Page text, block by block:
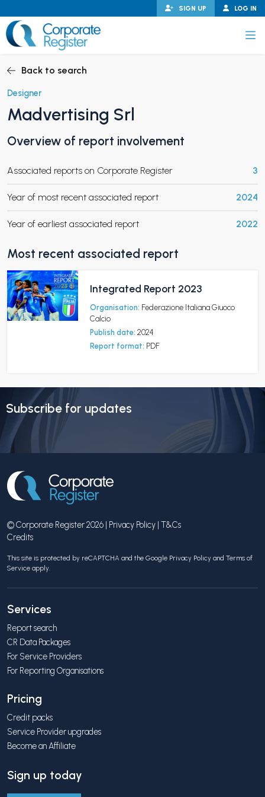
to
content
LOG IN
SIGN UP
CHILD MENU
CHILD MENU
Back to search
Designer
Madvertising Srl
Overview of report involvement
Associated reports on Corporate Register 3
Year of most recent associated report 2024
Year of earliest associated report 2022
Most recent associated report
Integrated Report 2023
Organisation: Federazione Italiana Giuoco
Calcio
Publish date: 2024
Report format: PDF
Subscribe for updates
© Corporate Register 2026 | Privacy Policy | T&Cs
Credits
This site is protected by reCAPTCHA and the Google Privacy Policy and Terms of
Service apply.
Services
Report search
CR Data Packages
For Service Providers
For Reporting Organisations
Pricing
Credit packs
Service Provider upgrades
Become an Affiliate
Sign up today